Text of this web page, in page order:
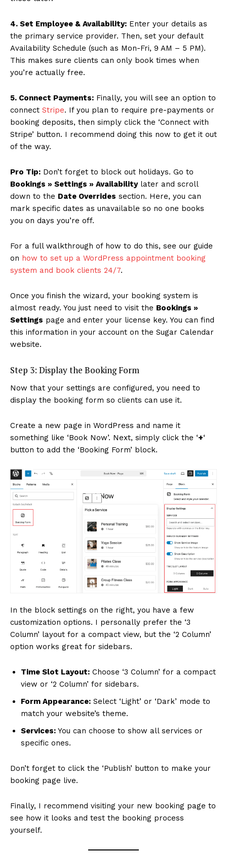
Company
Contact us
Subscription Plans
My account
4. Set Employee & Availability: Enter your details as
the primary service provider. Then, set your default
Availability Schedule (such as Mon-Fri, 9 AM – 5 PM).
This makes sure clients can only book times when
you’re actually free.
5. Connect Payments: Finally, you will see an option to
connect Stripe. If you plan to require pre-payments or
booking deposits, then simply click the ‘Connect with
Stripe’ button. I recommend doing this now to get it out
of the way.
Pro Tip: Don’t forget to block out holidays. Go to
Bookings » Settings » Availabilitylater and scroll
down to the Date Overrides section. Here, you can
mark specific dates as unavailable so no one books
you on days you’re off.
For a full walkthrough of how to do this, see our guide
on how to set up a WordPress appointment booking
system and book clients 24/7.
Once you finish the wizard, your booking system is
almost ready. You just need to visit the Bookings »
Settings page and enter your license key. You can find
this information in your account on the Sugar Calendar
website.
Step 3: Display the Booking Form
Now that your settings are configured, you need to
display the booking form so clients can use it.
Create a new page in WordPress and name it
something like ‘Book Now’. Next, simply click the ‘+‘
button to add the ‘Booking Form’ block.
In the block settings on the right, you have a few
customization options. I personally prefer the ‘3
Column’ layout for a compact view, but the ‘2 Column’
option works great for sidebars.
Time Slot Layout: Choose ‘3 Column’ for a compact
view or ‘2 Column’ for sidebars.
Form Appearance: Select ‘Light’ or ‘Dark’ mode to
match your website’s theme.
Services: You can choose to show all services or
specific ones.
Don’t forget to click the ‘Publish’ button to make your
booking page live.
Finally, I recommend visiting your new booking page to
see how it looks and test the booking process
yourself.